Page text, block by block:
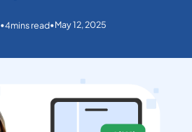
•4mins read•May 12, 2025